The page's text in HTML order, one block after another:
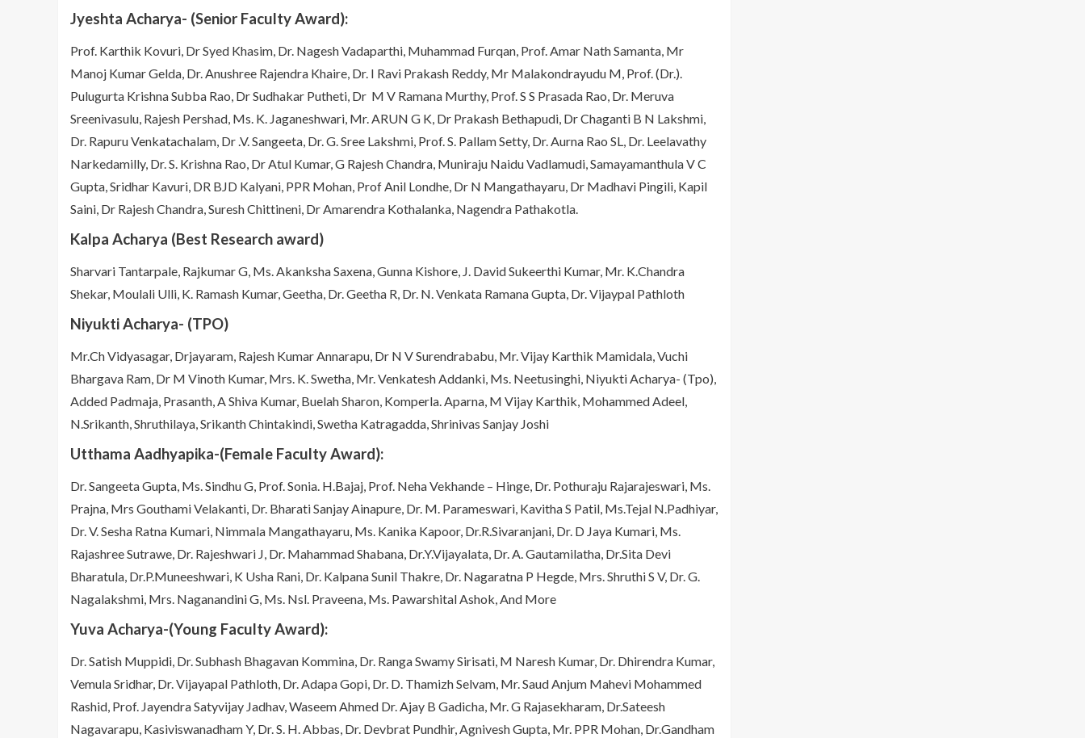
Jyeshta Acharya- (Senior Faculty Award):
Prof. Karthik Kovuri, Dr Syed Khasim, Dr. Nagesh Vadaparthi, Muhammad Furqan, Prof. Amar Nath Samanta, Mr
Manoj Kumar Gelda, Dr. Anushree Rajendra Khaire, Dr. I Ravi Prakash Reddy, Mr Malakondrayudu M, Prof. (Dr.).
Pulugurta Krishna Subba Rao, Dr Sudhakar Putheti, Dr M V Ramana Murthy, Prof. S S Prasada Rao, Dr. Meruva
Sreenivasulu, Rajesh Pershad, Ms. K. Jaganeshwari, Mr. ARUN G K, Dr Prakash Bethapudi, Dr Chaganti B N Lakshmi,
Dr. Rapuru Venkatachalam, Dr .V. Sangeeta, Dr. G. Sree Lakshmi, Prof. S. Pallam Setty, Dr. Aurna Rao SL, Dr. Leelavathy
Narkedamilly, Dr. S. Krishna Rao, Dr Atul Kumar, G Rajesh Chandra, Muniraju Naidu Vadlamudi, Samayamanthula V C
Gupta, Sridhar Kavuri, DR BJD Kalyani, PPR Mohan, Prof Anil Londhe, Dr N Mangathayaru, Dr Madhavi Pingili, Kapil
Saini, Dr Rajesh Chandra, Suresh Chittineni, Dr Amarendra Kothalanka, Nagendra Pathakotla.
Kalpa Acharya (Best Research award)
Sharvari Tantarpale, Rajkumar G, Ms. Akanksha Saxena, Gunna Kishore, J. David Sukeerthi Kumar, Mr. K.Chandra
Shekar, Moulali Ulli, K. Ramash Kumar, Geetha, Dr. Geetha R, Dr. N. Venkata Ramana Gupta, Dr. Vijaypal Pathloth
Niyukti Acharya- (TPO)
Mr.Ch Vidyasagar, Drjayaram, Rajesh Kumar Annarapu, Dr N V Surendrababu, Mr. Vijay Karthik Mamidala, Vuchi
Bhargava Ram, Dr M Vinoth Kumar, Mrs. K. Swetha, Mr. Venkatesh Addanki, Ms. Neetusinghi, Niyukti Acharya- (Tpo),
Added Padmaja, Prasanth, A Shiva Kumar, Buelah Sharon, Komperla. Aparna, M Vijay Karthik, Mohammed Adeel,
N.Srikanth, Shruthilaya, Srikanth Chintakindi, Swetha Katragadda, Shrinivas Sanjay Joshi
Utthama Aadhyapika-(Female Faculty Award):
Dr. Sangeeta Gupta, Ms. Sindhu G, Prof. Sonia. H.Bajaj, Prof. Neha Vekhande – Hinge, Dr. Pothuraju Rajarajeswari, Ms.
Prajna, Mrs Gouthami Velakanti, Dr. Bharati Sanjay Ainapure, Dr. M. Parameswari, Kavitha S Patil, Ms.Tejal N.Padhiyar,
Dr. V. Sesha Ratna Kumari, Nimmala Mangathayaru, Ms. Kanika Kapoor, Dr.R.Sivaranjani, Dr. D Jaya Kumari, Ms.
Rajashree Sutrawe, Dr. Rajeshwari J, Dr. Mahammad Shabana, Dr.Y.Vijayalata, Dr. A. Gautamilatha, Dr.Sita Devi
Bharatula, Dr.P.Muneeshwari, K Usha Rani, Dr. Kalpana Sunil Thakre, Dr. Nagaratna P Hegde, Mrs. Shruthi S V, Dr. G.
Nagalakshmi, Mrs. Naganandini G, Ms. Nsl. Praveena, Ms. Pawarshital Ashok, And More
Yuva Acharya-(Young Faculty Award):
Dr. Satish Muppidi, Dr. Subhash Bhagavan Kommina, Dr. Ranga Swamy Sirisati, M Naresh Kumar, Dr. Dhirendra Kumar,
Vemula Sridhar, Dr. Vijayapal Pathloth, Dr. Adapa Gopi, Dr. D. Thamizh Selvam, Mr. Saud Anjum Mahevi Mohammed
Rashid, Prof. Jayendra Satyvijay Jadhav, Waseem Ahmed Dr. Ajay B Gadicha, Mr. G Rajasekharam, Dr.Sateesh
Nagavarapu, Kasiviswanadham Y, Dr. S. H. Abbas, Dr. Devbrat Pundhir, Agnivesh Gupta, Mr. PPR Mohan, Dr.Gandham